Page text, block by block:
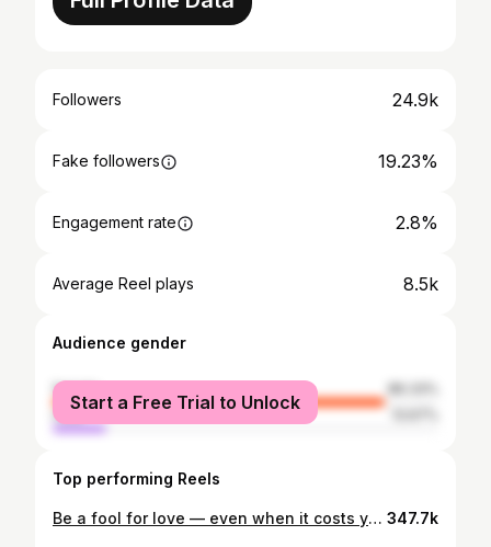
Followers 24.9k
Fake followers 19.23%
Engagement rate 2.8%
Average Reel plays 8.5k
Audience gender
female
male
Start a Free Trial to Unlock
Top performing Reels
Be a fool for love — even when it costs you. Be a fool for your faith — even when the evidence isn’t there yet. Be a fool for what you believe in — even when the room goes quiet. Be a fool for your friendships — even the ones that fell apart and still taught you something. Be a fool for your dreams — especially when nobody else can see what you see. The world will call it naive. Reckless. Foolish. Let them. Every person who ever built something real, loved without condition, or stood firm when it made zero logical sense — they were all fools first. Your foolishness is not a weakness. It’s a seed. And one day — on a day you least expect — your foolishness will meet your opportunity. And everything will finally make sense. 🖤 347.7k